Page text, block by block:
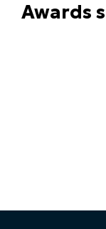
Awards